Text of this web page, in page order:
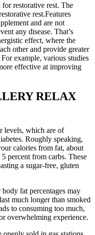
restorative rest. The
rest.Features
and are not
any disease. That’s
effect, where the
other and provide greater
example, various studies
effective at improving
RELAX
levels, which are of
Roughly speaking,
calories from fat, about
percent from carbs. These
a sugar-free, gluten
fat percentages may
much longer than smoked
to consuming too much,
overwhelming experience.